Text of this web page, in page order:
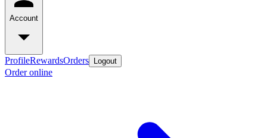
Account
ProfileRewardsOrders Logout
Order online